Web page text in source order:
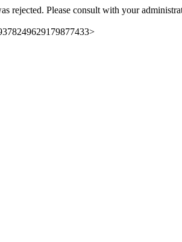
rejected. Please consult with your